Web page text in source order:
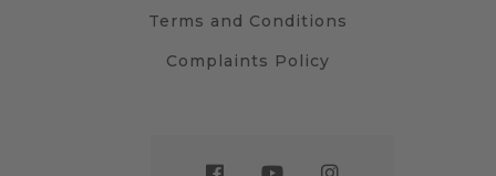
Terms and Conditions
Complaints Policy